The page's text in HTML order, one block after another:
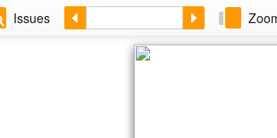
Issues